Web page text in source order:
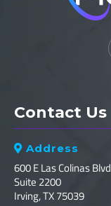
Contact Us
 Address
600 E Las Colinas Blvd
Suite 2200
Irving, TX 75039